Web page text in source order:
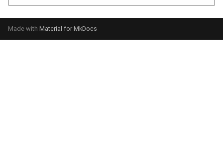
Made with Material for MkDocs